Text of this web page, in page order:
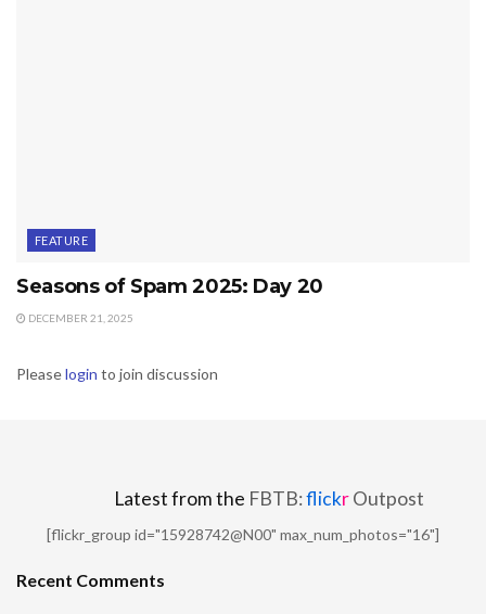
FEATURE
Seasons of Spam 2025: Day 20
DECEMBER 21, 2025
Pleaselogin to join discussion
Latest from the FBTB:flickrOutpost
[flickr_group id="15928742@N00" max_num_photos="16"]
Recent Comments